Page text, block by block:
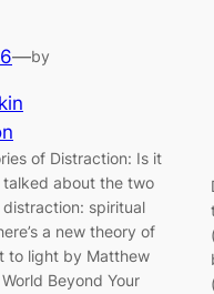
—by
of Distraction: Is it
talked about the two
spiritual
a new theory of
to light by Matthew
Beyond Your